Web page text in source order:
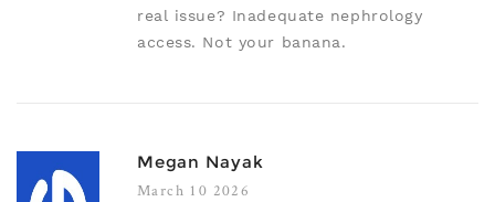
real issue? Inadequate nephrology
access. Not your banana.
Megan Nayak
March 10 2026